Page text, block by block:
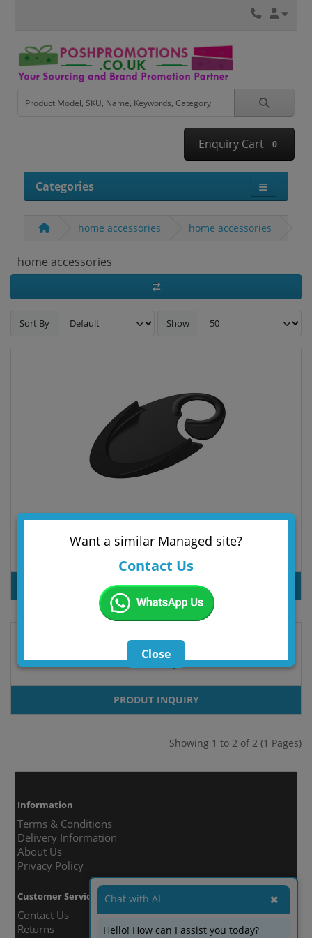
Enquiry Cart 0
Categories
home accessories home accessories
home accessories
Sort By Show
Door stopper "Sign"
PRODUT INQUIRY
PRODUT INQUIRY
Showing 1 to 2 of 2 (1 Pages)
Information
Terms & Conditions
Delivery Information
About Us
Privacy Policy
Customer Service
Contact Us
Returns
Chat with AI ✖
Hello! How can I assist you today?
Want a similar Managed site?
Contact Us
Close